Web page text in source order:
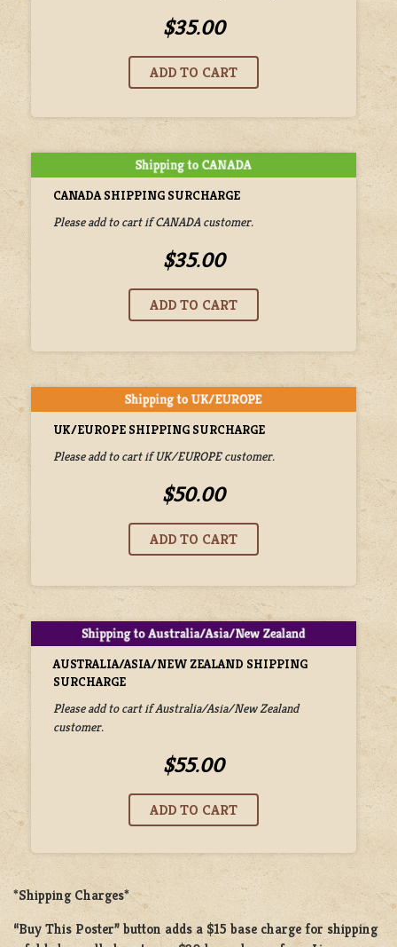
$35.00
CANADA SHIPPING SURCHARGE
Please add to cart if CANADA customer.
$35.00
UK/EUROPE SHIPPING SURCHARGE
Please add to cart if UK/EUROPE customer.
$50.00
AUSTRALIA/ASIA/NEW ZEALAND SHIPPING
SURCHARGE
Please add to cart if Australia/Asia/New Zealand
customer.
$55.00
*Shipping Charges*
“Buy This Poster” button adds a $15 base charge for shipping